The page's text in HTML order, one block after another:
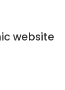
website